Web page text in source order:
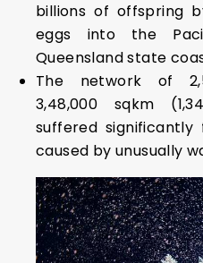
billions of offspring
eggs into the
Queensland state
The network of
3,48,000 sqkm
suffered
caused by unusually